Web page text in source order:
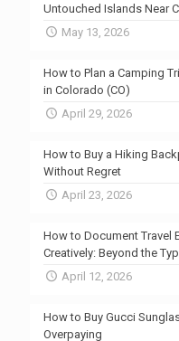
Untouched Islands Near
May 13, 2026
How to Plan a Camping
in Colorado (CO)
April 29, 2026
How to Buy a Hiking
Without Regret
April 23, 2026
How to Document Travel
Creatively: Beyond the
April 12, 2026
How to Buy Gucci
Overpaying